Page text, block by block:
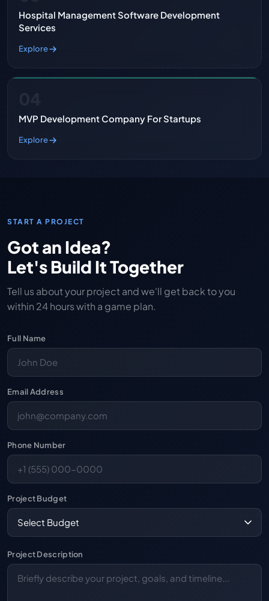
Hospital Management Software Development
Services
Explore
MVP Development Company For Startups
Explore
START A PROJECT
Got an Idea?
Let's Build It Together
Tell us about your project and we'll get back to you
within 24 hours with a game plan.
Full Name
Email Address
Phone Number
Project Budget
Project Description